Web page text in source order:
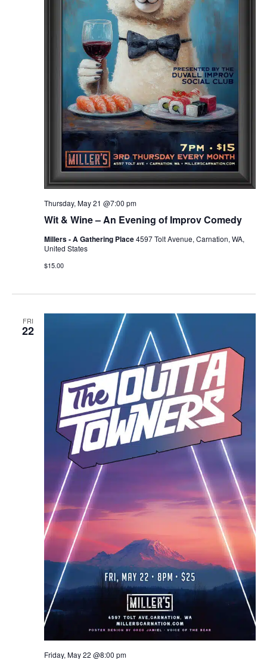
Wit & Wine – An Evening of Improv Comedy
Thursday, May 21 @7:00 pm
Millers - A Gathering Place4597 Tolt Avenue, Carnation, WA,
United States
$15.00
FRI
22
Friday, May 22 @8:00 pm